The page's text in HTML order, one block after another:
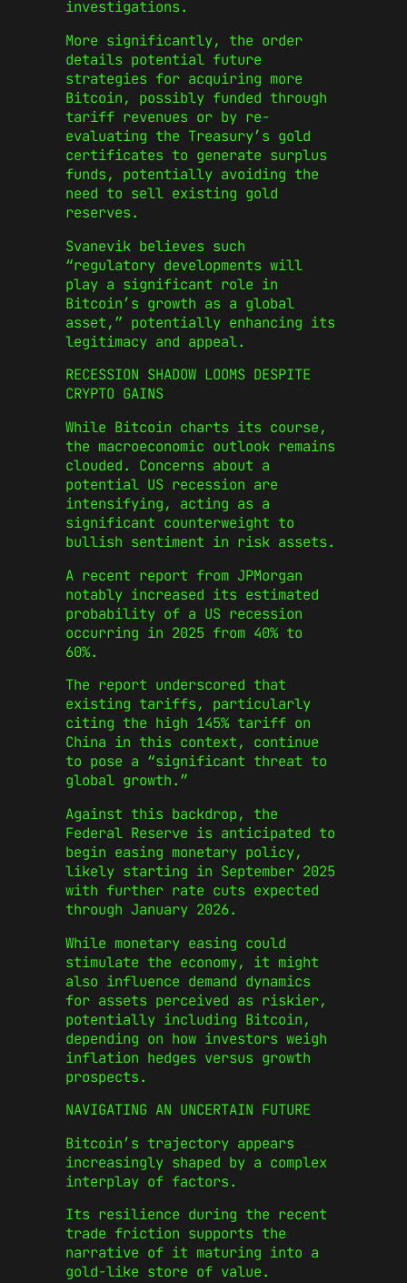
investigations.
More significantly, the order
details potential future
strategies for acquiring more
Bitcoin, possibly funded through
tariff revenues or by re-
evaluating the Treasury’s gold
certificates to generate surplus
funds, potentially avoiding the
need to sell existing gold
reserves.
Svanevik believes such
“regulatory developments will
play a significant role in
Bitcoin’s growth as a global
asset,” potentially enhancing its
legitimacy and appeal.
RECESSION SHADOW LOOMS DESPITE
CRYPTO GAINS
While Bitcoin charts its course,
the macroeconomic outlook remains
clouded. Concerns about a
potential US recession are
intensifying, acting as a
significant counterweight to
bullish sentiment in risk assets.
A recent report from JPMorgan
notably increased its estimated
probability of a US recession
occurring in 2025 from 40% to
60%.
The report underscored that
existing tariffs, particularly
citing the high 145% tariff on
China in this context, continue
to pose a “significant threat to
global growth.”
Against this backdrop, the
Federal Reserve is anticipated to
begin easing monetary policy,
likely starting in September 2025
with further rate cuts expected
through January 2026.
While monetary easing could
stimulate the economy, it might
also influence demand dynamics
for assets perceived as riskier,
potentially including Bitcoin,
depending on how investors weigh
inflation hedges versus growth
prospects.
NAVIGATING AN UNCERTAIN FUTURE
Bitcoin’s trajectory appears
increasingly shaped by a complex
interplay of factors.
Its resilience during the recent
trade friction supports the
narrative of it maturing into a
gold-like store of value.